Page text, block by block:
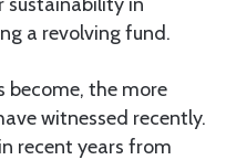
a revolving fund.
become, the more
witnessed recently.
recent years from